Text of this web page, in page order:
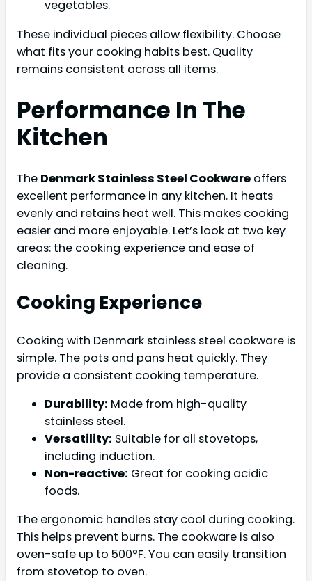
vegetables.
These individual pieces allow flexibility. Choose
what fits your cooking habits best. Quality
remains consistent across all items.
Performance In The
Kitchen
The Denmark Stainless Steel Cookware offers
excellent performance in any kitchen. It heats
evenly and retains heat well. This makes cooking
easier and more enjoyable. Let’s look at two key
areas: the cooking experience and ease of
cleaning.
Cooking Experience
Cooking with Denmark stainless steel cookware is
simple. The pots and pans heat quickly. They
provide a consistent cooking temperature.
Durability: Made from high-quality
stainless steel.
Versatility: Suitable for all stovetops,
including induction.
Non-reactive: Great for cooking acidic
foods.
The ergonomic handles stay cool during cooking.
This helps prevent burns. The cookware is also
oven-safe up to 500°F. You can easily transition
from stovetop to oven.